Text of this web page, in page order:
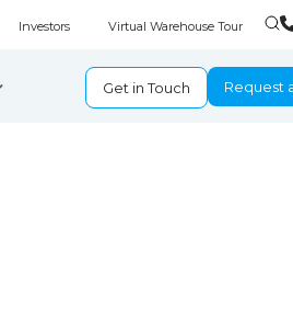
Investors Virtual Warehouse Tour
Get in Touch Request